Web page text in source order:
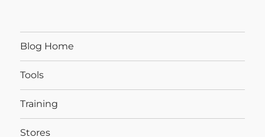
Blog Home
Tools
Training
Stores